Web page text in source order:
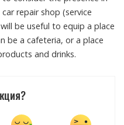
repair shop (service
be useful to equip a place
be a cafeteria, or a place
and drinks.